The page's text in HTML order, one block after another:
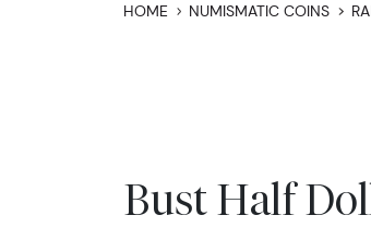
HOME NUMISMATIC COINS
Bust Half